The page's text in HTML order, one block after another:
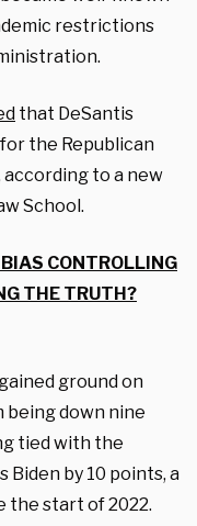
restrictions
that DeSantis
the Republican
according to a new
School.
BIAS CONTROLLING
THE TRUTH?
ground on
being down nine
tied with the
Biden by 10 points, a
the start of 2022.